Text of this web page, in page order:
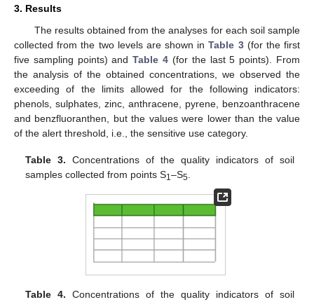
3. Results
The results obtained from the analyses for each soil sample
collected from the two levels are shown inTable 3(for the first
five sampling points) andTable 4 (for the last 5 points). From
the analysis of the obtained concentrations, we observed the
exceeding of the limits allowed for the following indicators:
phenols, sulphates, zinc, anthracene, pyrene, benzoanthracene
and benzfluoranthen, but the values were lower than the value
of the alert threshold, i.e., the sensitive use category.
Table 3. Concentrations of the quality indicators of soil
samples collected from points S1–S5
Table 4. Concentrations of the quality indicators of soil